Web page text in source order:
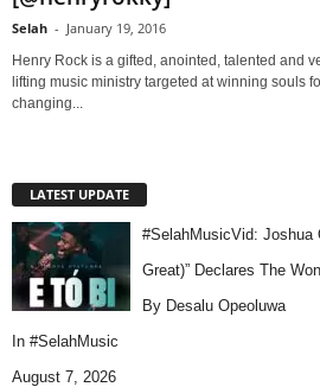
Selah - January 19, 2016
Henry Rock is a gifted, anointed, talented and
lifting music ministry targeted at winning souls
changing...
LATEST UPDATE
#SelahMusicVid: Joshua
Great)” Declares The
By Desalu Opeoluwa
In #SelahMusic
August 7, 2026